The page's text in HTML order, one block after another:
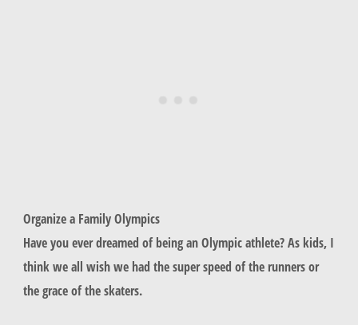
Organize a Family Olympics
Have you ever dreamed of being an Olympic athlete? As kids, I
think we all wish we had the super speed of the runners or
the grace of the skaters.